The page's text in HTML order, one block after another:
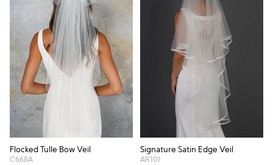
Flocked Tulle Bow Veil
C668A
Signature Satin Edge Veil
AR101